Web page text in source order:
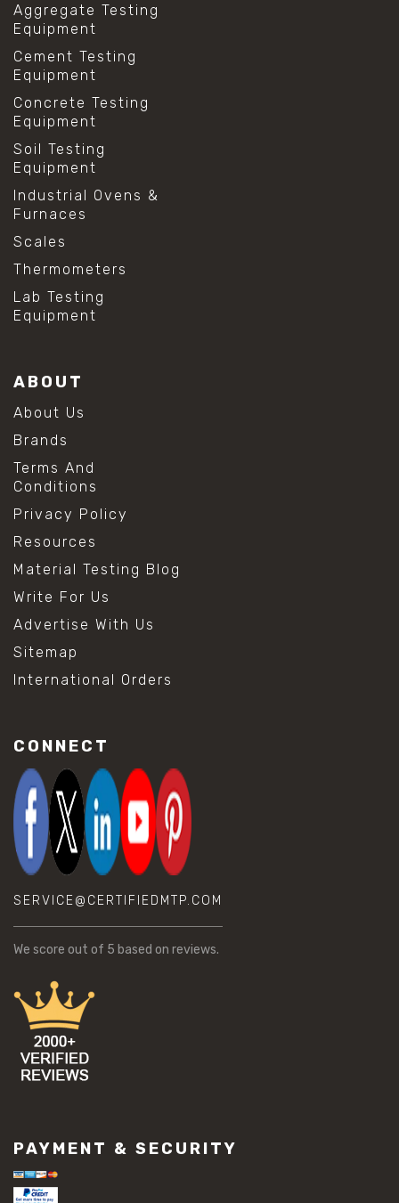
Aggregate Testing
Equipment
Cement Testing
Equipment
Concrete Testing
Equipment
Soil Testing
Equipment
Industrial Ovens &
Furnaces
Scales
Thermometers
Lab Testing
Equipment
ABOUT
About Us
Brands
Terms And
Conditions
Privacy Policy
Resources
Material Testing Blog
Write For Us
Advertise With Us
Sitemap
International Orders
CONNECT
SERVICE@CERTIFIEDMTP.COM
We score out of 5 based on reviews.
PAYMENT & SECURITY